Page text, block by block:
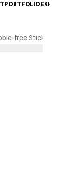
PORTFOLIO
free Stickers